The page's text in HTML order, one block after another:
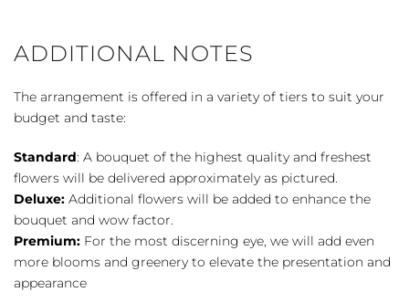
ADDITIONAL NOTES
The arrangement is offered in a variety of tiers to suit your
budget and taste:
Standard: A bouquet of the highest quality and freshest
flowers will be delivered approximately as pictured.
Deluxe: Additional flowers will be added to enhance the
bouquet and wow factor.
Premium: For the most discerning eye, we will add even
more blooms and greenery to elevate the presentation and
appearance